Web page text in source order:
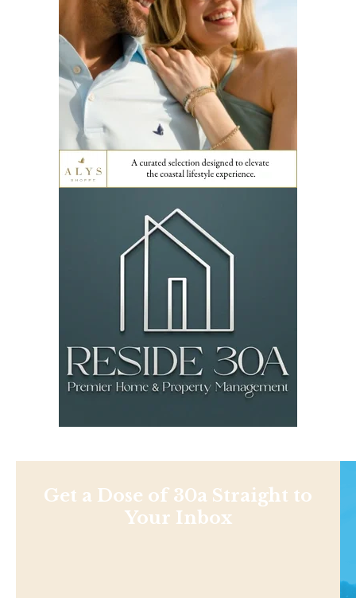
Get a Dose of 30a Straight to
Your Inbox